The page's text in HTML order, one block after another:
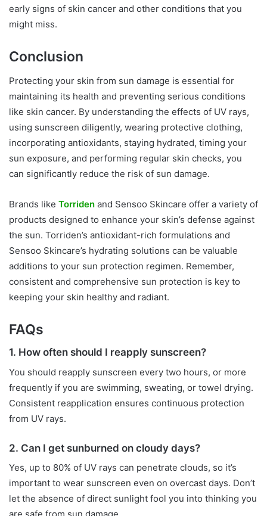
early signs of skin cancer and other conditions that you
might miss.
Conclusion
Protecting your skin from sun damage is essential for
maintaining its health and preventing serious conditions
like skin cancer. By understanding the effects of UV rays,
using sunscreen diligently, wearing protective clothing,
incorporating antioxidants, staying hydrated, timing your
sun exposure, and performing regular skin checks, you
can significantly reduce the risk of sun damage.
Brands like Torriden and Sensoo Skincare offer a variety of
products designed to enhance your skin’s defense against
the sun. Torriden’s antioxidant-rich formulations and
Sensoo Skincare’s hydrating solutions can be valuable
additions to your sun protection regimen. Remember,
consistent and comprehensive sun protection is key to
keeping your skin healthy and radiant.
FAQs
1. How often should I reapply sunscreen?
You should reapply sunscreen every two hours, or more
frequently if you are swimming, sweating, or towel drying.
Consistent reapplication ensures continuous protection
from UV rays.
2. Can I get sunburned on cloudy days?
Yes, up to 80% of UV rays can penetrate clouds, so it’s
important to wear sunscreen even on overcast days. Don’t
let the absence of direct sunlight fool you into thinking you